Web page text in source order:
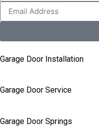
Garage Door Installation
Garage Door Service
Garage Door Springs